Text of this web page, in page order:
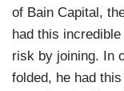
of Bain Capital,
had this
risk by joining. In
folded, he had